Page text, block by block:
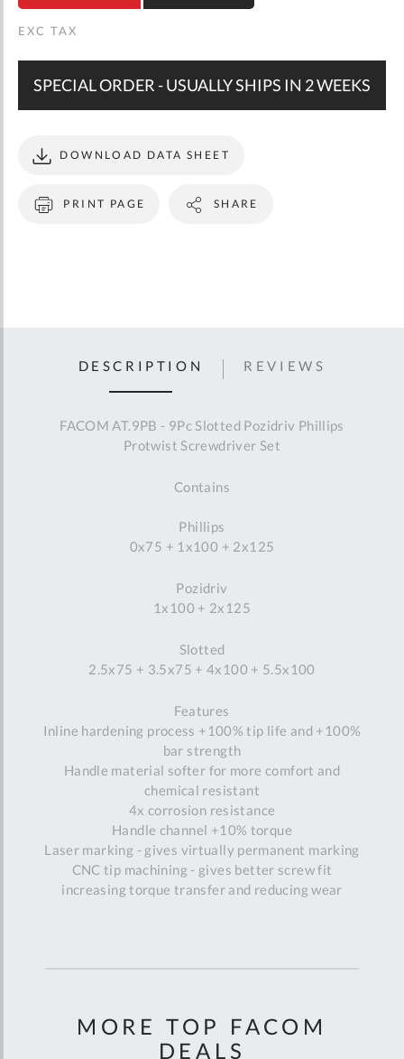
SPECIAL ORDER - USUALLY SHIPS IN 2 WEEKS
PRINT PAGE
DOWNLOAD DATA SHEET
SHARE
DESCRIPTION
FACOM AT.9PB - 9Pc Slotted Pozidriv Phillips
Protwist Screwdriver Set
Contains
Phillips
0x75 + 1x100 + 2x125
Pozidriv
1x100 + 2x125
Slotted
2.5x75 + 3.5x75 + 4x100 + 5.5x100
Features
Inline hardening process +100% tip life and +100%
bar strength
Handle material softer for more comfort and
chemical resistant
4x corrosion resistance
Handle channel +10% torque
Laser marking - gives virtually permanent marking
CNC tip machining - gives better screw fit
increasing torque transfer and reducing wear
REVIEWS
MORE TOP FACOM
DEALS